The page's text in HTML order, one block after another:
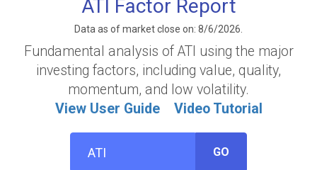
ATI Factor Report
Data as of market close on: 8/6/2026.
Fundamental analysis of ATI using the major
investing factors, including value, quality,
momentum, and low volatility.
View User Guide
Video Tutorial
GO